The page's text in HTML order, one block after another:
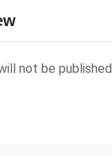
not be published.